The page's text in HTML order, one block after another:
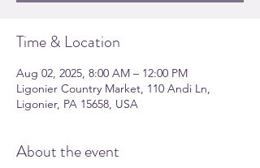
Time & Location
Aug 02, 2025, 8:00 AM – 12:00 PM
Ligonier Country Market, 110 Andi Ln,
Ligonier, PA 15658, USA
About the event